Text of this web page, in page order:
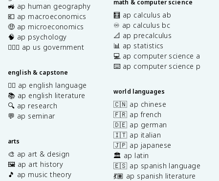
🚜 ap human geography
💶 ap macroeconomics
🤑 ap microeconomics
🧠 ap psychology
👩🏾‍⚖️ ap us government
english & capstone
✍🏽 ap english language
📚 ap english literature
🔍 ap research
💬 ap seminar
arts
🎨 ap art & design
🖼️ ap art history
🎵 ap music theory
math & computer science
🧮 ap calculus ab
♾️ ap calculus bc
📐 ap precalculus
📊 ap statistics
💻 ap computer science a
⌨️ ap computer science p
world languages
🇨🇳 ap chinese
🇫🇷 ap french
🇩🇪 ap german
🇮🇹 ap italian
🇯🇵 ap japanese
🏛️ ap latin
🇪🇸 ap spanish language
💃🏽 ap spanish literature